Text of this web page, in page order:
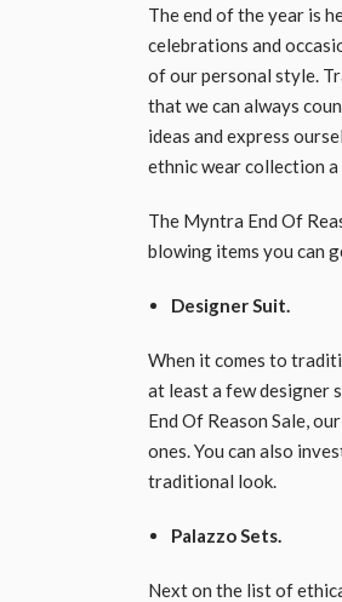
The end of the year is
celebrations and
of our personal style.
that we can always
ideas and express
ethnic wear collection a
The Myntra End Of
blowing items you can
Designer Suit.
When it comes to
at least a few designer
End Of Reason Sale,
ones. You can also
traditional look.
Palazzo Sets.
Next on the list of